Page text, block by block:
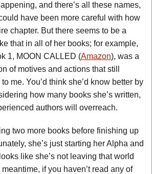
and there’s all these names,
have been more careful with how
chapter. But there seems to be a
that in all of her books; for example,
1, MOON CALLED (Amazon), was a
of motives and actions that still
me. You’d think she’d know better by
how many books she’s written,
authors will overreach.
two more books before finishing up
she’s just starting her Alpha and
like she’s not leaving that world
if you haven’t read any of